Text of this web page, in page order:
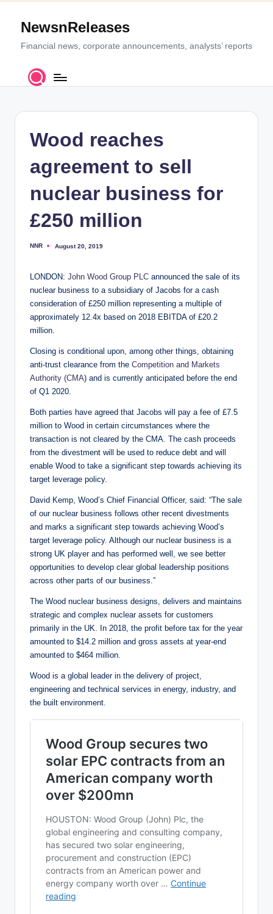
Skip
contentNewsnReleases
Financial news, corporate announcements, analysts’ reports
Wood reaches
agreement to sell
nuclear business for
£250 million
Posted
NNR August 20, 2019
LONDON: John Wood Group PLC announced the sale of its
nuclear business to a subsidiary of Jacobs for a cash
consideration of £250 million representing a multiple of
approximately 12.4x based on 2018 EBITDA of £20.2
million.
Closing is conditional upon, among other things, obtaining
anti-trust clearance from the Competition and Markets
Authority (CMA) and is currently anticipated before the end
of Q1 2020.
Both parties have agreed that Jacobs will pay a fee of £7.5
million to Wood in certain circumstances where the
transaction is not cleared by the CMA. The cash proceeds
from the divestment will be used to reduce debt and will
enable Wood to take a significant step towards achieving its
target leverage policy.
David Kemp, Wood’s Chief Financial Officer, said: “The sale
of our nuclear business follows other recent divestments
and marks a significant step towards achieving Wood’s
target leverage policy. Although our nuclear business is a
strong UK player and has performed well, we see better
opportunities to develop clear global leadership positions
across other parts of our business.”
The Wood nuclear business designs, delivers and maintains
strategic and complex nuclear assets for customers
primarily in the UK. In 2018, the profit before tax for the year
amounted to $14.2 million and gross assets at year-end
amounted to $464 million.
Wood is a global leader in the delivery of project,
engineering and technical services in energy, industry, and
the built environment.